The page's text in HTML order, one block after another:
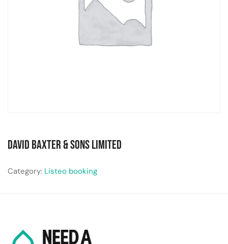
David Baxter & Sons Limited
Category: Listeo booking